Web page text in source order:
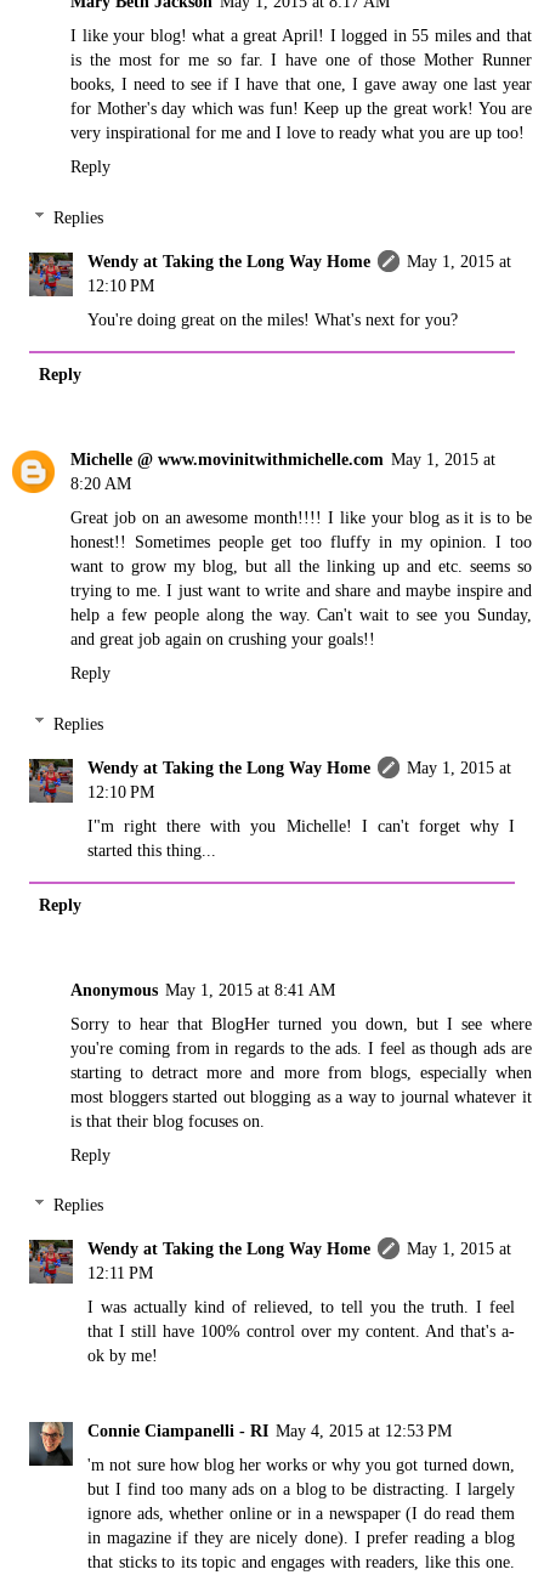
I like your blog! what a great April! I logged in 55 miles and that
is the most for me so far. I have one of those Mother Runner
books, I need to see if I have that one, I gave away one last year
for Mother's day which was fun! Keep up the great work! You are
very inspirational for me and I love to ready what you are up too!
Reply
Replies
Wendy at Taking the Long Way Home
May 1, 2015 at
12:10 PM
You're doing great on the miles! What's next for you?
Reply
Michelle @ www.movinitwithmichelle.com May 1, 2015 at
8:20 AM
Great job on an awesome month!!!! I like your blog as it is to be
honest!! Sometimes people get too fluffy in my opinion. I too
want to grow my blog, but all the linking up and etc. seems so
trying to me. I just want to write and share and maybe inspire and
help a few people along the way. Can't wait to see you Sunday,
and great job again on crushing your goals!!
Reply
Replies
Wendy at Taking the Long Way Home
May 1, 2015 at
12:10 PM
I"m right there with you Michelle! I can't forget why I
started this thing...
Reply
Anonymous May 1, 2015 at 8:41 AM
Sorry to hear that BlogHer turned you down, but I see where
you're coming from in regards to the ads. I feel as though ads are
starting to detract more and more from blogs, especially when
most bloggers started out blogging as a way to journal whatever it
is that their blog focuses on.
Reply
Replies
Wendy at Taking the Long Way Home
May 1, 2015 at
12:11 PM
I was actually kind of relieved, to tell you the truth. I feel
that I still have 100% control over my content. And that's a-
ok by me!
Connie Ciampanelli - RI May 4, 2015 at 12:53 PM
'm not sure how blog her works or why you got turned down,
but I find too many ads on a blog to be distracting. I largely
ignore ads, whether online or in a newspaper (I do read them
in magazine if they are nicely done). I prefer reading a blog
that sticks to its topic and engages with readers, like this one.